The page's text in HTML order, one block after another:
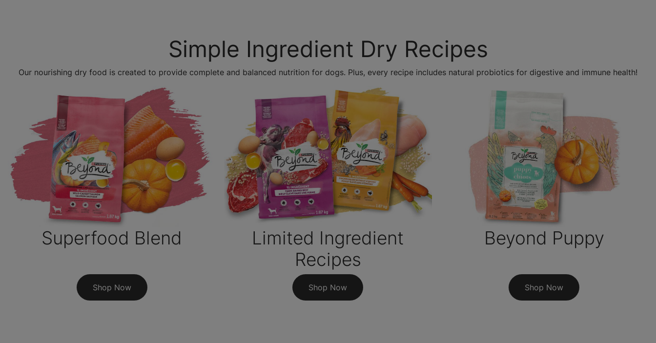
Simple Ingredient Dry Recipes
Our nourishing dry food is created to provide complete and balanced nutrition for dogs. Plus, every recipe includes natural probiotics for digestive and immune health!
Superfood Blend
Shop Now
Limited Ingredient
Recipes
Shop Now
Beyond Puppy
Shop Now